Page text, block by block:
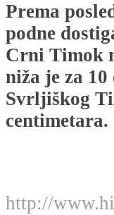
Prema
podne
Crni Timok
niža je za
Svrljiškog
centimetara.
http://